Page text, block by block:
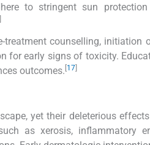
to stringent sun
treatment counselling, initiation
for early signs of toxicity.
outcomes. 17
yet their deleterious
as xerosis, inflammatory